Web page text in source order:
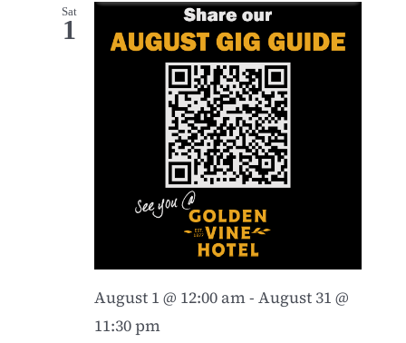
Sat
1
August 1 @ 12:00 am- August 31 @
11:30 pm